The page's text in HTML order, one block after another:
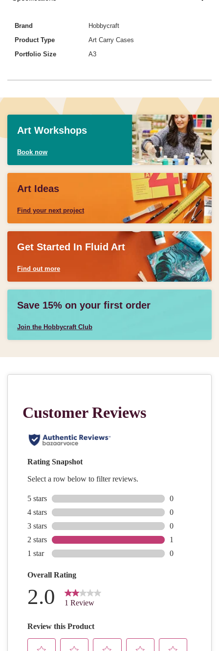
Brand
Hobbycraft
Product Type
Art Carry Cases
Portfolio Size
A3
Art Workshops
Book now
Art Ideas
Find your next project
Get Started In Fluid Art
Find out more
Save 15% on your first order
Join the Hobbycraft Club